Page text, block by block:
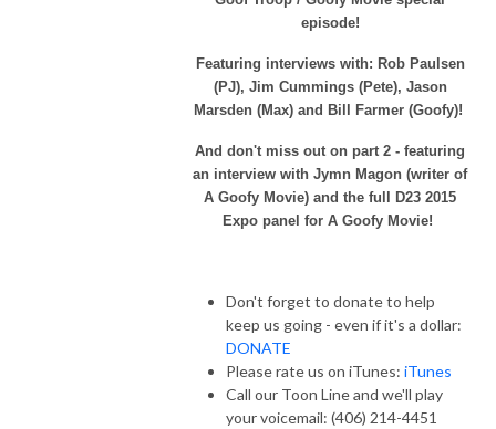
episode!
Featuring interviews with: Rob Paulsen
(PJ), Jim Cummings (Pete), Jason
Marsden (Max) and Bill Farmer (Goofy)!
And don't miss out on part 2 - featuring
an interview with Jymn Magon (writer of
A Goofy Movie) and the full D23 2015
Expo panel for A Goofy Movie!
Don't forget to donate to help
keep us going - even if it's a dollar:
DONATE
Please rate us on iTunes: iTunes
Call our Toon Line and we'll play
your voicemail: (406) 214-4451